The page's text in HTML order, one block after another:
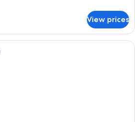
View prices
A bedroom with a large bed, a